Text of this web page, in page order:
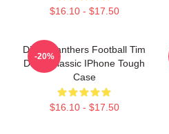
$16.10 - $17.50
Dillon Panthers Football Tim
Dillon Classic IPhone Tough
Case
$16.10 - $17.50
-20%